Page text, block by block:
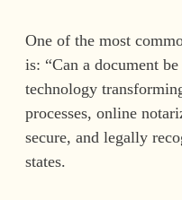
One of the most
is: “Can a document
technology
processes, online
secure, and legally
states.